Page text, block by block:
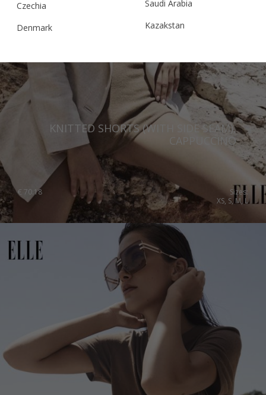
KNITTED SHORTS (WITH SIDE SEAM),
CAPPUCCINO
€ 70.18
Sizes:
XS, S, M, L
Czechia
Denmark
Finland
France
Lithuania
Luxembourg
Netherlands
Norway
Russia Federation
Slovakia
Saudi Arabia
Kazakstan
Taiwan
Hong Kong
China
Singapore
Qatar
Australia